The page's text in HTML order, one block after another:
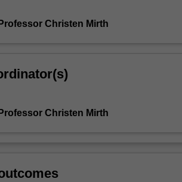
Christen Mirth
Christen Mirth